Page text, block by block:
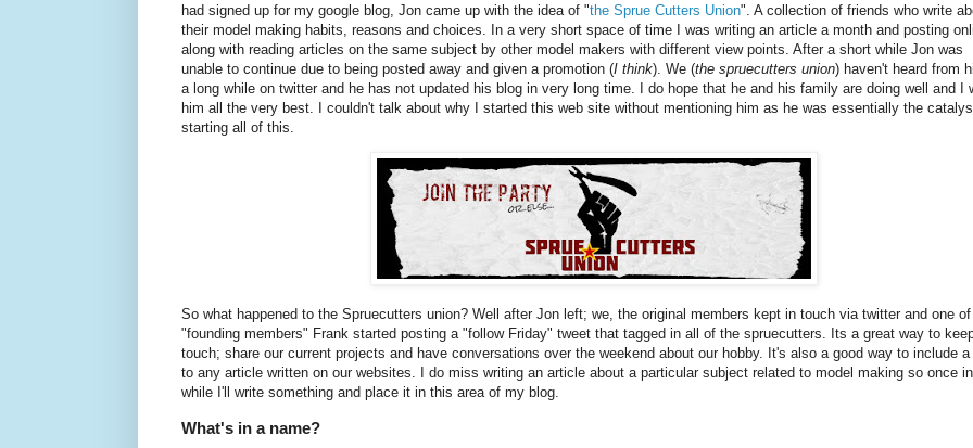
had signed up for my google blog, Jon came up with the idea of "the Sprue Cutters Union". A collection of friends who write
their model making habits, reasons and choices. In a very short space of time I was writing an article a month and posting
along with reading articles on the same subject by other model makers with different view points. After a short while Jon was
unable to continue due to being posted away and given a promotion (I think). We (the spruecutters union) haven't heard from
a long while on twitter and he has not updated his blog in very long time. I do hope that he and his family are doing well and I
him all the very best. I couldn't talk about why I started this web site without mentioning him as he was essentially the
starting all of this.
So what happened to the Spruecutters union? Well after Jon left; we, the original members kept in touch via twitter and one
"founding members" Frank started posting a "follow Friday" tweet that tagged in all of the spruecutters. Its a great way to
touch; share our current projects and have conversations over the weekend about our hobby. It's also a good way to include
to any article written on our websites. I do miss writing an article about a particular subject related to model making so once
while I'll write something and place it in this area of my blog.
What's in a name?